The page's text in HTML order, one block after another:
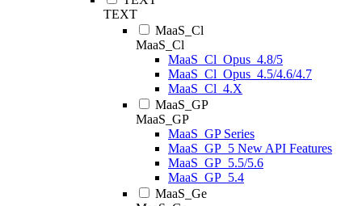
TEXT
MaaS_Cl
MaaS_Cl
MaaS_Cl_Opus_4.8/5
MaaS_Cl_Opus_4.5/4.6/4.7
MaaS_Cl_4.X
MaaS_GP
MaaS_GP
MaaS_GP Series
MaaS_GP_5 New API Features
MaaS_GP_5.5/5.6
MaaS_GP_5.4
MaaS_Ge